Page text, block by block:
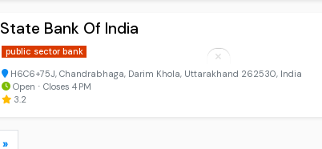
State Bank Of India
public sector bank
H6C6+75J, Chandrabhaga, Darim Khola, Uttarakhand 262530, India
Open ⋅ Closes 4 PM
3.2
»